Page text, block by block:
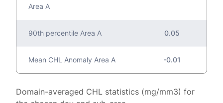
Area A
90th percentile Area A 0.05
Mean CHL Anomaly Area A -0.01
Domain-averaged CHL statistics (mg/mm3) for